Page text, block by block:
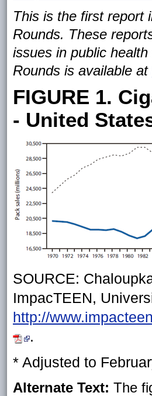
This is the first report
Rounds. These
issues in public
Rounds is available at
FIGURE 1.
- United
SOURCE:
ImpacTEEN,
http://
.
* Adjusted to
Alternate Text: The